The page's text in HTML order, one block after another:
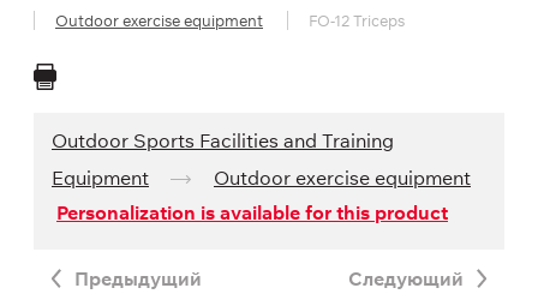
Outdoor exercise equipment
FO-12 Triceps
Outdoor Sports Facilities and Training
Equipment
Outdoor exercise equipment
Personalization is available for this product
Предыдущий Следующий